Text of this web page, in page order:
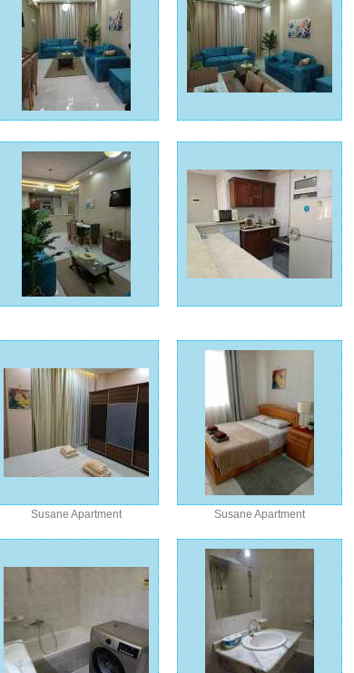
Susane Apartment Susane Apartment